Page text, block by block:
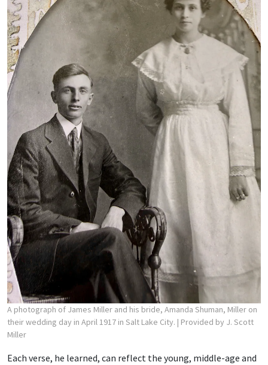
A photograph of James Miller and his bride, Amanda Shuman, Miller on
their wedding day in April 1917 in Salt Lake City. | Provided by J. Scott
Miller
Each verse, he learned, can reflect the young, middle-age and